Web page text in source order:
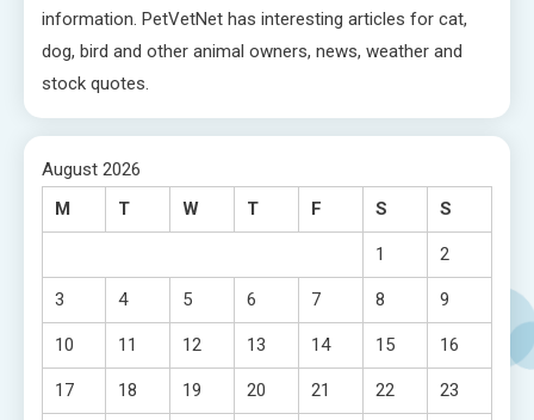
information. PetVetNet has interesting articles for cat,
dog, bird and other animal owners, news, weather and
stock quotes.
August 2026
M
T W T F S S
1 2
3 4 5 6 7 8 9
10 11 12 13 14 15 16
17 18 19 20 21 22 23